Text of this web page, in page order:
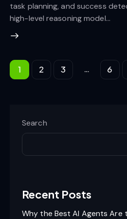
task planning, and success
high-level reasoning model…
1 2 3 … 6
>
Search
Recent Posts
Why the Best AI Agents Are